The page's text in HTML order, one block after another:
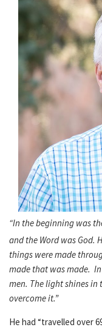
“In the beginning was
and the Word was God.
things were made
made that was made.
men. The light shines in
He had “travelled over